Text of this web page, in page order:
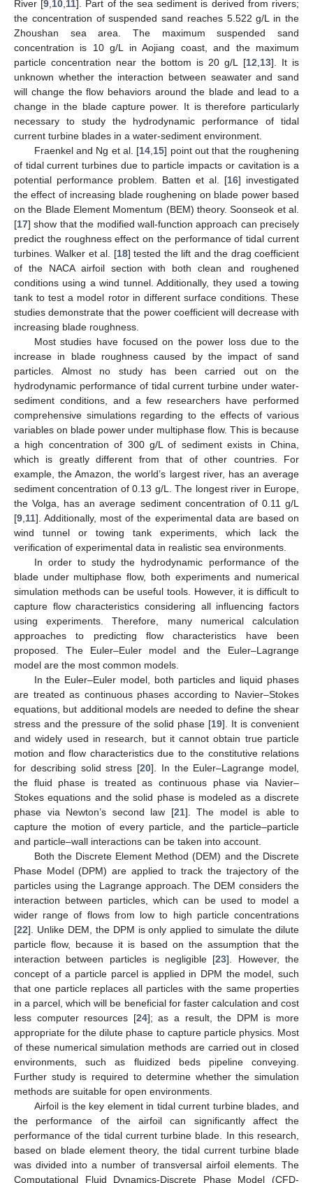
River [9,10,11]. Part of the sea sediment is derived from rivers;
the concentration of suspended sand reaches 5.522 g/L in the
Zhoushan sea area. The maximum suspended sand
concentration is 10 g/L in Aojiang coast, and the maximum
particle concentration near the bottom is 20 g/L [12,13]. It is
unknown whether the interaction between seawater and sand
will change the flow behaviors around the blade and lead to a
change in the blade capture power. It is therefore particularly
necessary to study the hydrodynamic performance of tidal
current turbine blades in a water-sediment environment.
Fraenkel and Ng et al. [14,15] point out that the roughening
of tidal current turbines due to particle impacts or cavitation is a
potential performance problem. Batten et al. [16] investigated
the effect of increasing blade roughening on blade power based
on the Blade Element Momentum (BEM) theory. Soonseok et al.
[17] show that the modified wall-function approach can precisely
predict the roughness effect on the performance of tidal current
turbines. Walker et al. [18] tested the lift and the drag coefficient
of the NACA airfoil section with both clean and roughened
conditions using a wind tunnel. Additionally, they used a towing
tank to test a model rotor in different surface conditions. These
studies demonstrate that the power coefficient will decrease with
increasing blade roughness.
Most studies have focused on the power loss due to the
increase in blade roughness caused by the impact of sand
particles. Almost no study has been carried out on the
hydrodynamic performance of tidal current turbine under water-
sediment conditions, and a few researchers have performed
comprehensive simulations regarding to the effects of various
variables on blade power under multiphase flow. This is because
a high concentration of 300 g/L of sediment exists in China,
which is greatly different from that of other countries. For
example, the Amazon, the world’s largest river, has an average
sediment concentration of 0.13 g/L. The longest river in Europe,
the Volga, has an average sediment concentration of 0.11 g/L
[9,11]. Additionally, most of the experimental data are based on
wind tunnel or towing tank experiments, which lack the
verification of experimental data in realistic sea environments.
In order to study the hydrodynamic performance of the
blade under multiphase flow, both experiments and numerical
simulation methods can be useful tools. However, it is difficult to
capture flow characteristics considering all influencing factors
using experiments. Therefore, many numerical calculation
approaches to predicting flow characteristics have been
proposed. The Euler–Euler model and the Euler–Lagrange
model are the most common models.
In the Euler–Euler model, both particles and liquid phases
are treated as continuous phases according to Navier–Stokes
equations, but additional models are needed to define the shear
stress and the pressure of the solid phase [19]. It is convenient
and widely used in research, but it cannot obtain true particle
motion and flow characteristics due to the constitutive relations
for describing solid stress [20]. In the Euler–Lagrange model,
the fluid phase is treated as continuous phase via Navier–
Stokes equations and the solid phase is modeled as a discrete
phase via Newton’s second law [21]. The model is able to
capture the motion of every particle, and the particle–particle
and particle–wall interactions can be taken into account.
Both the Discrete Element Method (DEM) and the Discrete
Phase Model (DPM) are applied to track the trajectory of the
particles using the Lagrange approach. The DEM considers the
interaction between particles, which can be used to model a
wider range of flows from low to high particle concentrations
[22]. Unlike DEM, the DPM is only applied to simulate the dilute
particle flow, because it is based on the assumption that the
interaction between particles is negligible [23]. However, the
concept of a particle parcel is applied in DPM the model, such
that one particle replaces all particles with the same properties
in a parcel, which will be beneficial for faster calculation and cost
less computer resources [24]; as a result, the DPM is more
appropriate for the dilute phase to capture particle physics. Most
of these numerical simulation methods are carried out in closed
environments, such as fluidized beds pipeline conveying.
Further study is required to determine whether the simulation
methods are suitable for open environments.
Airfoil is the key element in tidal current turbine blades, and
the performance of the airfoil can significantly affect the
performance of the tidal current turbine blade. In this research,
based on blade element theory, the tidal current turbine blade
was divided into a number of transversal airfoil elements. The
Computational Fluid Dynamics-Discrete Phase Model (CFD-